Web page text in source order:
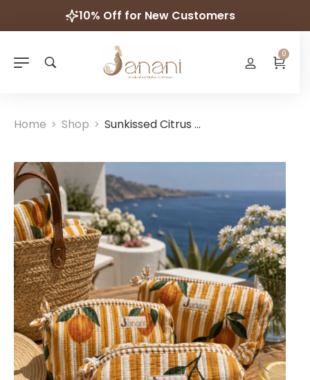
10% Off for New Customers
0
Home > Shop > Sunkissed Citrus Wash Bags